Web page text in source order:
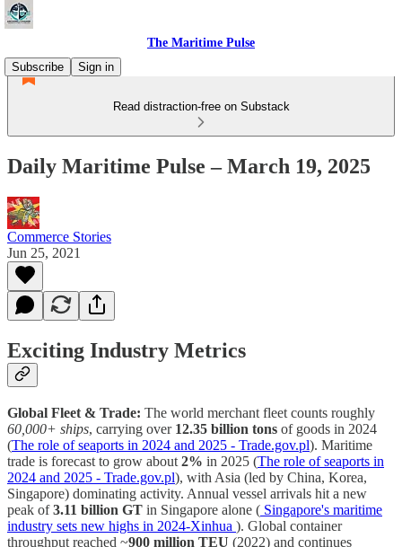
The Maritime Pulse
Subscribe
Sign in
Read distraction-free on Substack
Daily Maritime Pulse – March 19, 2025
Commerce Stories
Jun 25, 2021
Exciting Industry Metrics
Global Fleet & Trade: The world merchant fleet counts roughly
60,000+ ships, carrying over 12.35 billion tons of goods in 2024
(The role of seaports in 2024 and 2025 - Trade.gov.pl). Maritime
trade is forecast to grow about 2% in 2025 (The role of seaports in
2024 and 2025 - Trade.gov.pl), with Asia (led by China, Korea,
Singapore) dominating activity. Annual vessel arrivals hit a new
peak of3.11 billion GT in Singapore alone ( Singapore's maritime
industry sets new highs in 2024-Xinhua ). Global container
throughput reached ~900 million TEU (2022) and continues